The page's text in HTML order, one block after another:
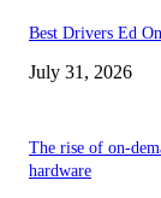
Best Drivers Ed
July 31, 2026
The rise of on-
hardware